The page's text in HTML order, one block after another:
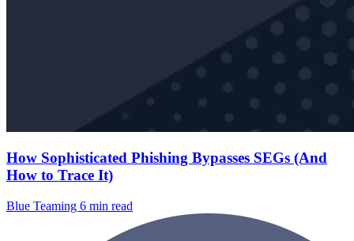
How Sophisticated Phishing Bypasses SEGs (And
How to Trace It)
Blue Teaming 6 min read